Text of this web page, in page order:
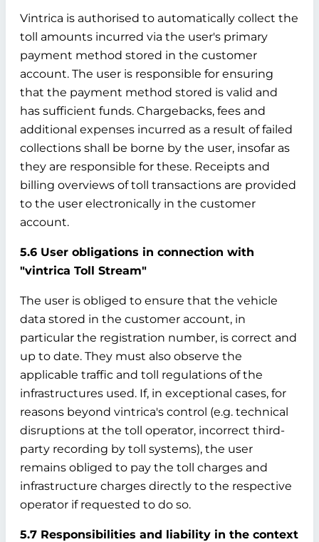
Vintrica is authorised to automatically collect the
toll amounts incurred via the user's primary
payment method stored in the customer
account. The user is responsible for ensuring
that the payment method stored is valid and
has sufficient funds. Chargebacks, fees and
additional expenses incurred as a result of failed
collections shall be borne by the user, insofar as
they are responsible for these. Receipts and
billing overviews of toll transactions are provided
to the user electronically in the customer
account.
5.6 User obligations in connection with
"vintrica Toll Stream"
The user is obliged to ensure that the vehicle
data stored in the customer account, in
particular the registration number, is correct and
up to date. They must also observe the
applicable traffic and toll regulations of the
infrastructures used. If, in exceptional cases, for
reasons beyond vintrica's control (e.g. technical
disruptions at the toll operator, incorrect third-
party recording by toll systems), the user
remains obliged to pay the toll charges and
infrastructure charges directly to the respective
operator if requested to do so.
5.7 Responsibilities and liability in the context